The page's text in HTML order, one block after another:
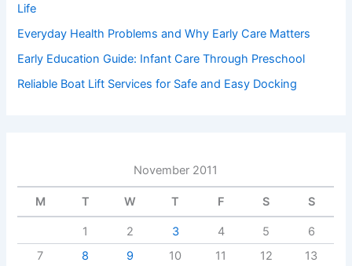
Life
Everyday Health Problems and Why Early Care Matters
Early Education Guide: Infant Care Through Preschool
Reliable Boat Lift Services for Safe and Easy Docking
November 2011
M T W T F S S
1 2 3 4 5
6
7
8 9 10 11 12 13